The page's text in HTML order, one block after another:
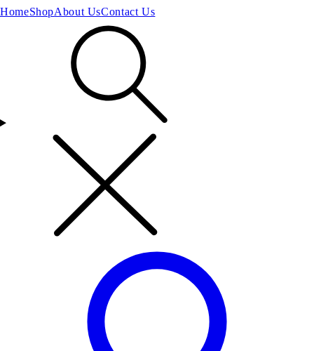
HomeShopAbout UsContact Us